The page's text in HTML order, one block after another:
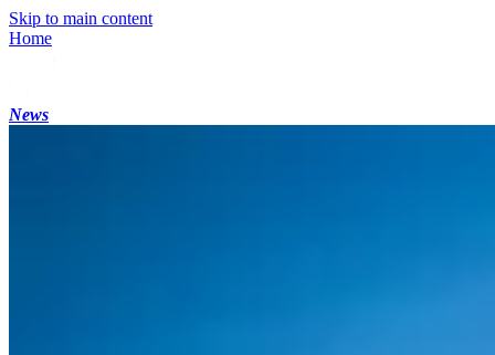
Skip to main content
Home
News